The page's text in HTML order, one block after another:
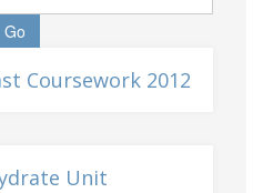
Coursework 2012
Unit